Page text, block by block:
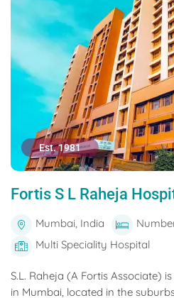
Est. 1981
Fortis S L Raheja
Mumbai, India
Multi Speciality Hospital
S.L. Raheja (A Fortis Associate)
in Mumbai, located in the